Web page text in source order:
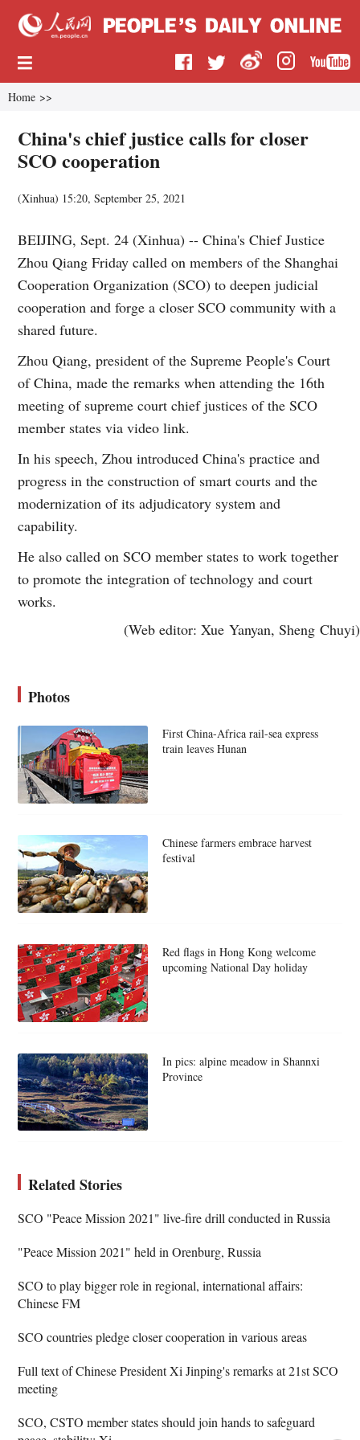
Home >>
China's chief justice calls for closer
SCO cooperation
(Xinhua) 15:20, September 25, 2021
BEIJING, Sept. 24 (Xinhua) -- China's Chief Justice
Zhou Qiang Friday called on members of the Shanghai
Cooperation Organization (SCO) to deepen judicial
cooperation and forge a closer SCO community with a
shared future.
Zhou Qiang, president of the Supreme People's Court
of China, made the remarks when attending the 16th
meeting of supreme court chief justices of the SCO
member states via video link.
In his speech, Zhou introduced China's practice and
progress in the construction of smart courts and the
modernization of its adjudicatory system and
capability.
He also called on SCO member states to work together
to promote the integration of technology and court
works.
(Web editor: Xue Yanyan, Sheng Chuyi)
Photos
First China-Africa rail-sea express
train leaves Hunan
Chinese farmers embrace harvest
festival
Red flags in Hong Kong welcome
upcoming National Day holiday
In pics: alpine meadow in Shannxi
Province
Related Stories
SCO "Peace Mission 2021" live-fire drill conducted in Russia
"Peace Mission 2021" held in Orenburg, Russia
SCO to play bigger role in regional, international affairs:
Chinese FM
SCO countries pledge closer cooperation in various areas
Full text of Chinese President Xi Jinping's remarks at 21st SCO
meeting
SCO, CSTO member states should join hands to safeguard